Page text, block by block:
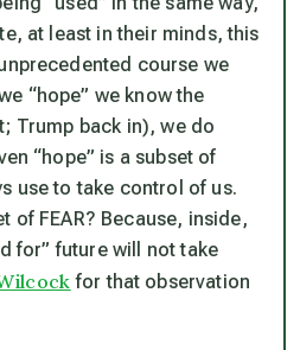
at least in their minds, this
course we
“hope” we know the
Trump back in), we do
“hope” is a subset of
use to take control of us.
of FEAR? Because, inside,
for” future will nottake
for that observation